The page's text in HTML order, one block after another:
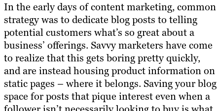
In the early days of content marketing, common
strategy was to dedicate blog posts to telling
potential customers what’s so great about a
business’ offerings. Savvy marketers have come
to realize that this gets boring pretty quickly,
and are instead housing product information on
static pages – where it belongs. Saving your blog
space for posts that pique interest even when a